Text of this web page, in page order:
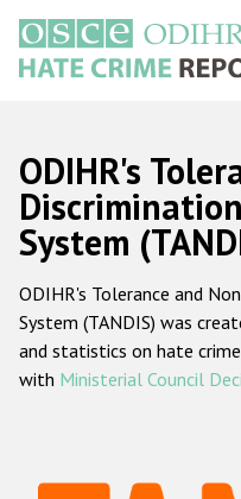
main
content
Main
navigation
ODIHR's
System
ODIHR's Tolerance and
System (TANDIS) was
and statistics on hate
with Ministerial Council